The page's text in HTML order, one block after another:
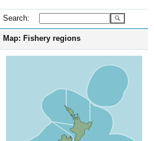
Search:
Map: Fishery regions